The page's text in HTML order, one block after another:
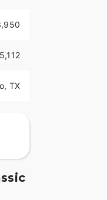
TX